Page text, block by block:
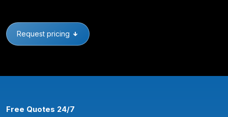
Request pricing
Free Quotes 24/7